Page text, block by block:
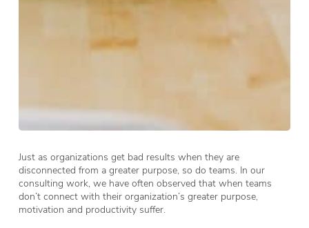
Just as organizations get bad results when they are
disconnected from a greater purpose, so do teams. In our
consulting work, we have often observed that when teams
don’t connect with their organization’s greater purpose,
motivation and productivity suffer.